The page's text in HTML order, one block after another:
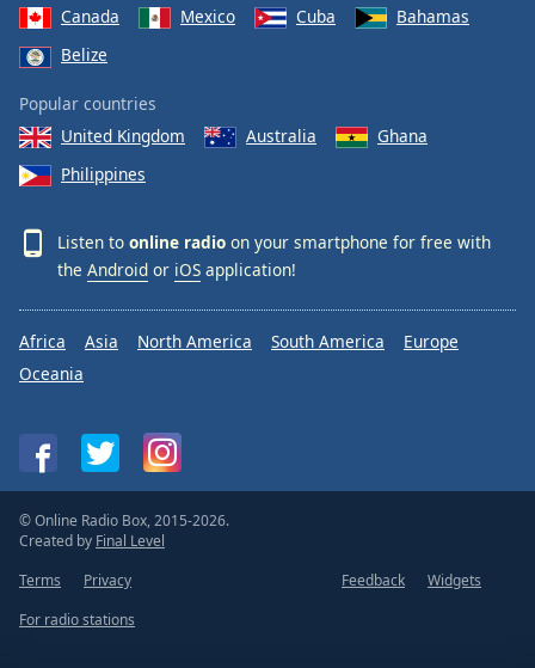
Canada
Mexico Cuba
Bahamas
Belize
Popular countries
United Kingdom
Australia
Ghana
Philippines
Listen to online radio on your smartphone for free with
the Android or iOS application!
Africa Asia North America South America
Europe
Oceania
© Online Radio Box, 2015-2026.
Created by Final Level
Terms
Privacy Feedback
Widgets
For radio stations